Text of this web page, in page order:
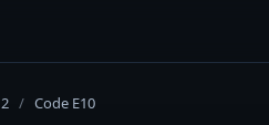
/ Code E10